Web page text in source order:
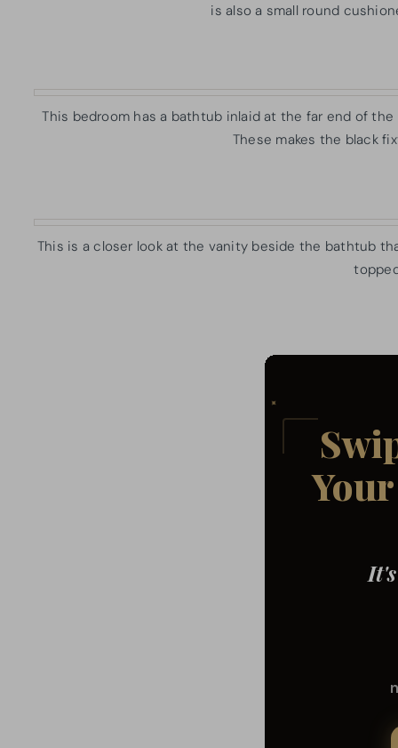
is also a small round
This bedroom has a bathtub inlaid at the far end of
These makes the black
This is a closer look at the vanity beside the bathtub